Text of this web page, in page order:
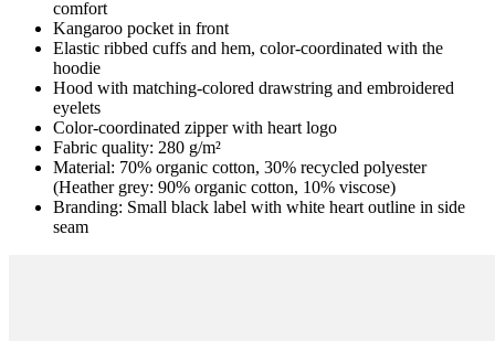
comfort
Kangaroo pocket in front
Elastic ribbed cuffs and hem, color-coordinated with the
hoodie
Hood with matching-colored drawstring and embroidered
eyelets
Color-coordinated zipper with heart logo
Fabric quality: 280 g/m²
Material: 70% organic cotton, 30% recycled polyester
(Heather grey: 90% organic cotton, 10% viscose)
Branding: Small black label with white heart outline in side
seam